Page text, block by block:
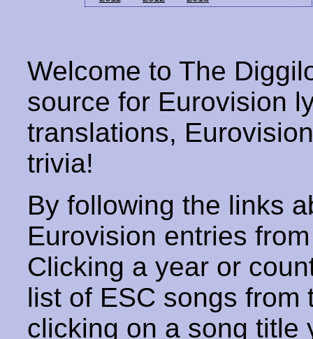
Welcome to The
source for Eurovision
translations,
trivia!
By following the links
Eurovision entries
Clicking a year or
list of ESC songs from
clicking on a song title